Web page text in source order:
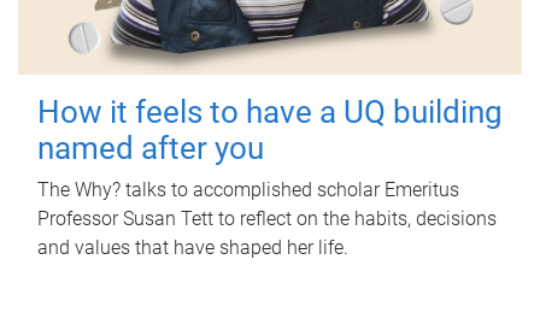
How it feels to have a UQ building
named after you
The Why? talks to accomplished scholar Emeritus
Professor Susan Tett to reflect on the habits, decisions
and values that have shaped her life.